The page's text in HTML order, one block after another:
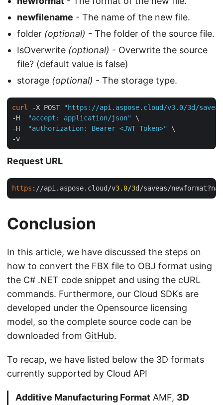
newfilename - The name of the new file.
folder (optional) - The folder of the source file.
IsOverwrite (optional) - Overwrite the source
file? (default value is false)
storage (optional) - The storage type.
curl -X POST
"https://api.aspose.cloud/v3.0/3d/saveas/
-H
"accept: application/json"
\
-H
"authorization: Bearer <JWT Token>"
\
Request URL
https ://api.aspose.cloud/v3. 0/3d/saveas/
Conclusion
In this article, we have discussed the steps on
how to convert the FBX file to OBJ format using
the C# .NET code snippet and using the cURL
commands. Furthermore, our Cloud SDKs are
developed under the Opensource licensing
model, so the complete source code can be
downloaded from GitHub.
To recap, we have listed below the 3D formats
currently supported by Cloud API
Additive Manufacturing Format AMF, 3D